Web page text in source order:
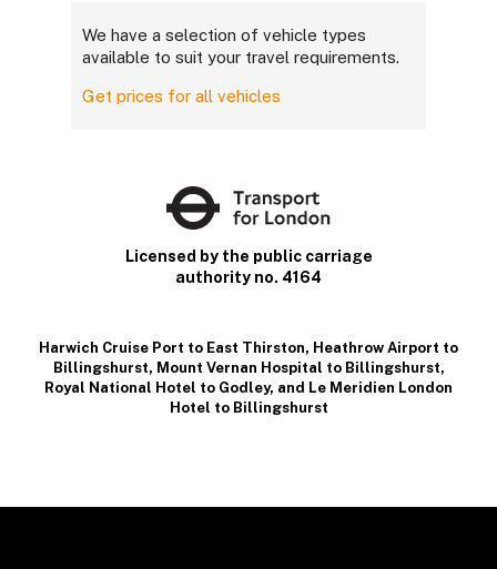
We have a selection of vehicle types
available to suit your travel requirements.
Get prices for all vehicles
Licensed by the public carriage
authority no. 4164
Harwich Cruise Port to East Thirston, Heathrow Airport to
Billingshurst, Mount Vernan Hospital to Billingshurst,
Royal National Hotel to Godley, and Le Meridien London
Hotel to Billingshurst